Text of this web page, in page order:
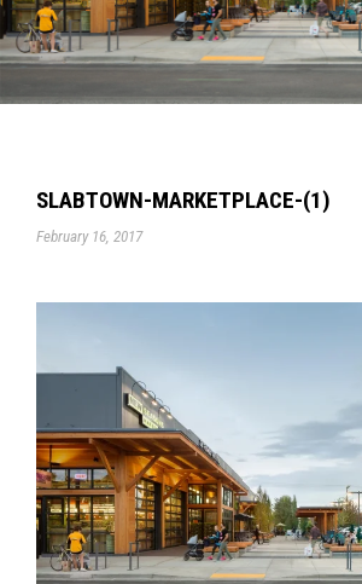
SLABTOWN-MARKETPLACE-(1)
February 16, 2017